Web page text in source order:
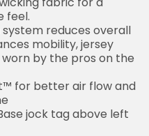
feel.
reduces overall
mobility, jersey
by the pros on the
for better air flow and
jock tag above left